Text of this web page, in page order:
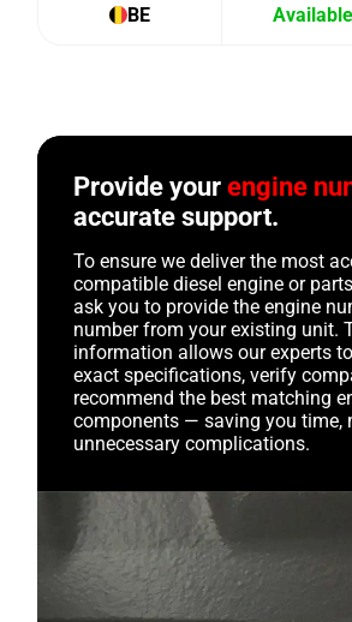
BE Available
Provide yourengine
accurate support.
To ensure we deliver the most
compatible diesel engine or
ask you to provide the engine
number from your existing unit.
information allows our experts
exact specifications, verify
recommend the best matching
components — saving you time,
unnecessary complications.